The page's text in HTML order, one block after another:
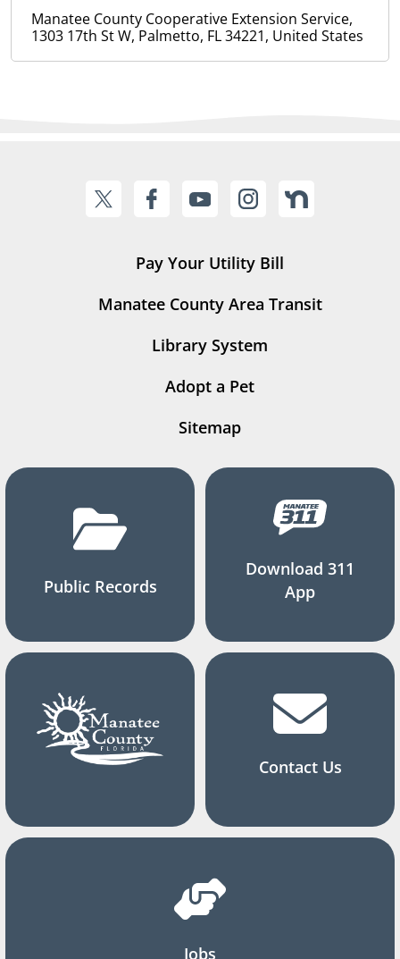
Manatee County Cooperative Extension Service,
1303 17th St W, Palmetto, FL 34221, United States
Pay Your Utility Bill
Manatee County Area Transit
Library System
Adopt a Pet
Sitemap
Public Records
Download 311
App
Contact Us
Jobs